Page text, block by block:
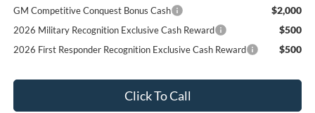
GM Competitive Conquest Bonus Cash $2,000
2026 Military Recognition Exclusive Cash Reward $500
2026 First Responder Recognition Exclusive Cash Reward $500
Click To Call